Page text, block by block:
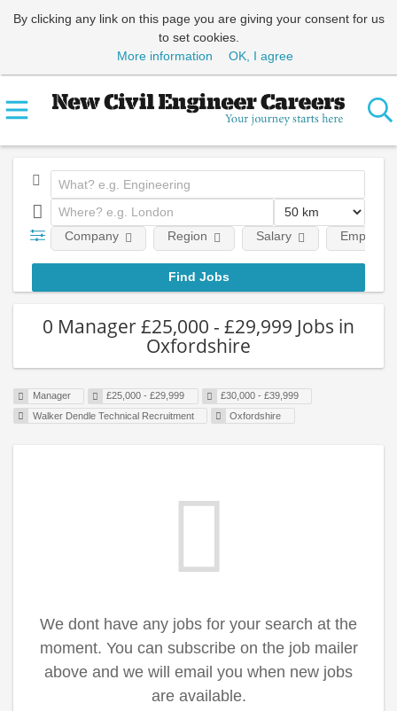
By clicking any link on this page you are giving your consent for us
to set cookies.
More information
OK, I agree
Company Region Salary
0 Manager £25,000 - £29,999 Jobs in
Oxfordshire
Manager £25,000 - £29,999
£30,000 - £39,999
Walker Dendle Technical Recruitment
Oxfordshire
We dont have any jobs for your search at the
moment. You can subscribe on the job mailer
above and we will email you when new jobs
are available.